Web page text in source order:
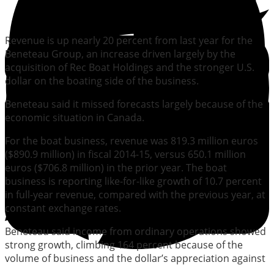
Revenue is up nearly 20 percent from last year for the
Beneteau Group, an increase driven largely by the
acquisition of Rec Boat Holdings and the stronger U.S.
dollar on the boating side of the business.
Beneteau said it missed forecasts largely because of the
economic situation in Canada.
For the boat business, revenue was 819.3 million euros
($890.9 million) in fiscal 2014-15, versus 650.1 million
euros ($706.8 million) in the prior year. The boat
business is reporting like-for-like growth of 10.7 percent
in full-year revenue, compared with the previous year, at
constant exchange rates.
Beneteau said income from ordinary operations showed
strong growth, climbing 164 percent because of the
volume of business and the dollar’s appreciation against